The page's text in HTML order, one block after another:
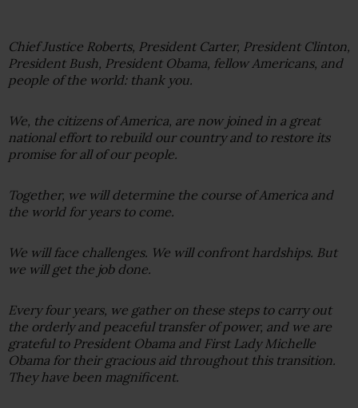
Chief Justice Roberts, President Carter, President Clinton,
President Bush, President Obama, fellow Americans, and
people of the world: thank you.
We, the citizens of America, are now joined in a great
national effort to rebuild our country and to restore its
promise for all of our people.
Together, we will determine the course of America and
the world for years to come.
We will face challenges. We will confront hardships. But
we will get the job done.
Every four years, we gather on these steps to carry out
the orderly and peaceful transfer of power, and we are
grateful to President Obama and First Lady Michelle
Obama for their gracious aid throughout this transition.
They have been magnificent.